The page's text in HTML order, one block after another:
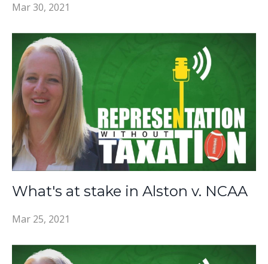
Mar 30, 2021
What's at stake in Alston v. NCAA
Mar 25, 2021